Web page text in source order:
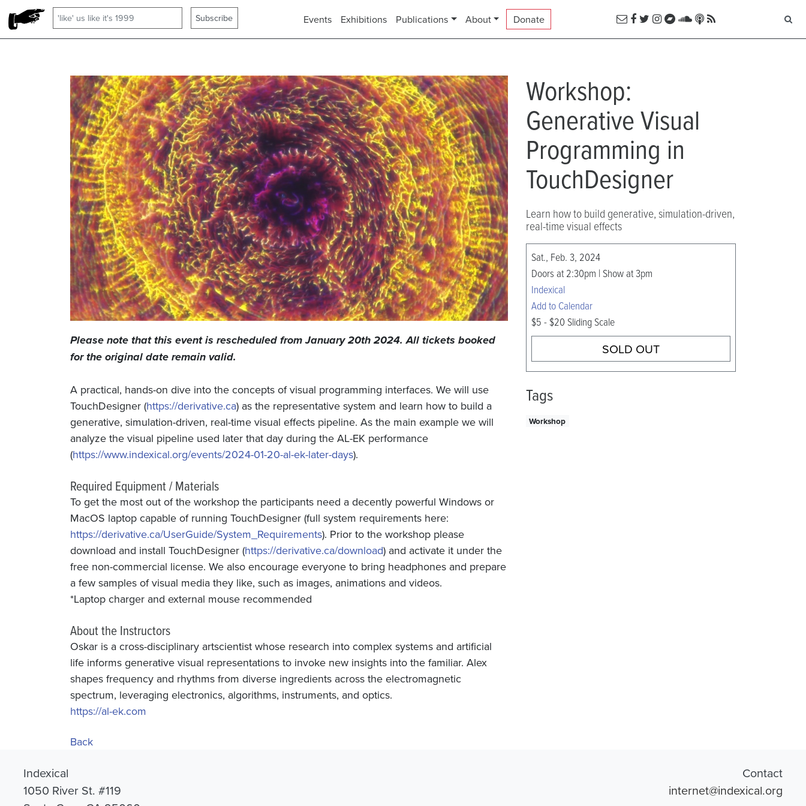
Events Exhibitions Publications About Donate
Please note that this event is rescheduled from January 20th 2024. All tickets booked
for the original date remain valid.
A practical, hands-on dive into the concepts of visual programming interfaces. We will use
TouchDesigner (https://derivative.ca) as the representative system and learn how to build a
generative, simulation-driven, real-time visual effects pipeline. As the main example we will
analyze the visual pipeline used later that day during the AL-EK performance
(https://www.indexical.org/events/2024-01-20-al-ek-later-days).
Required Equipment / Materials
To get the most out of the workshop the participants need a decently powerful Windows or
MacOS laptop capable of running TouchDesigner (full system requirements here:
https://derivative.ca/UserGuide/System_Requirements). Prior to the workshop please
download and install TouchDesigner (https://derivative.ca/download) and activate it under the
free non-commercial license. We also encourage everyone to bring headphones and prepare
a few samples of visual media they like, such as images, animations and videos.
*Laptop charger and external mouse recommended
About the Instructors
Oskar is a cross-disciplinary artscientist whose research into complex systems and artificial
life informs generative visual representations to invoke new insights into the familiar. Alex
shapes frequency and rhythms from diverse ingredients across the electromagnetic
spectrum, leveraging electronics, algorithms, instruments, and optics.
https://al-ek.com
Workshop:
Generative Visual
Programming in
TouchDesigner
Learn how to build generative, simulation-driven,
real-time visual effects
Sat., Feb. 3, 2024
Doors at 2:30pm | Show at 3pm
Indexical
Add to Calendar
$5 - $20 Sliding Scale
SOLD OUT
Tags
Workshop
Back
Indexical
1050 River St. #119
Contact
internet@indexical.org